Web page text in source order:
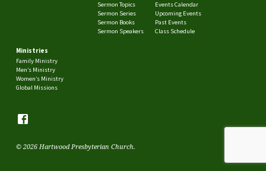
Sermon Topics
Sermon Series
Sermon Books
Sermon Speakers
Events Calendar
Upcoming Events
Past Events
Class Schedule
Ministries
Family Ministry
Men’s Ministry
Women’s Ministry
Global Missions
© 2026 Hartwood Presbyterian Church.